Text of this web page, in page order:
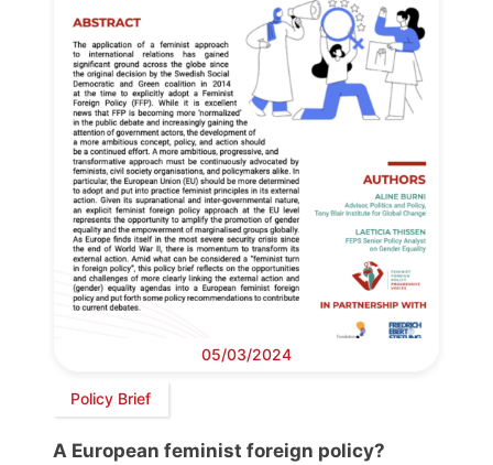
05/03/2024
Policy Brief
A European feminist foreign policy?